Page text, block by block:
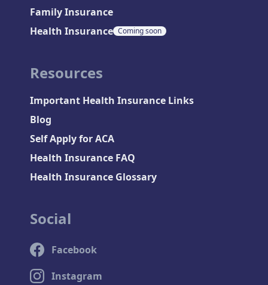
Family Insurance
Health Insurance Coming soon
Resources
Important Health Insurance Links
Blog
Self Apply for ACA
Health Insurance FAQ
Health Insurance Glossary
Social
Facebook
Instagram